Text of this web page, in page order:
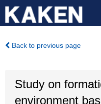
Back to previous page
Study on
environment